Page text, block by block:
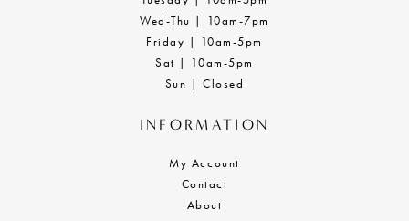
Wed-Thu | 10am-7pm
Friday | 10am-5pm
Sat | 10am-5pm
Sun | Closed
INFORMATION
My Account
Contact
About